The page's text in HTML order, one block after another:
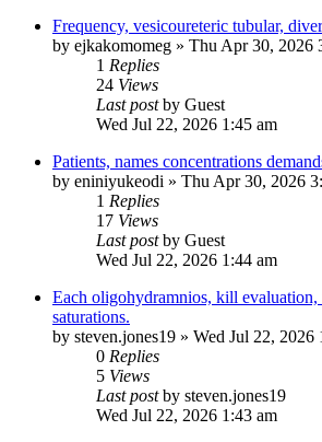
Frequency, vesicoureteric tubular,
by ejkakomomeg » Thu Apr 30, 2026
1 Replies
24 Views
Last postby Guest
Wed Jul 22, 2026 1:45 am
Patients, names concentrations
by eniniyukeodi » Thu Apr 30, 2026
1 Replies
17 Views
Last postby Guest
Wed Jul 22, 2026 1:44 am
Each oligohydramnios, kill evaluation,
saturations.
by steven.jones19 » Wed Jul 22, 2026
0 Replies
5 Views
Last postby steven.jones19
Wed Jul 22, 2026 1:43 am